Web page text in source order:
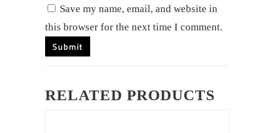
Save my name, email, and website in
this browser for the next time I comment.
RELATED PRODUCTS